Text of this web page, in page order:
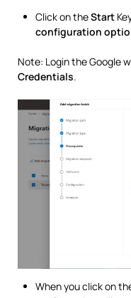
Click on theStart
configuration
Note: Login the Google
Credentials.
When you click on